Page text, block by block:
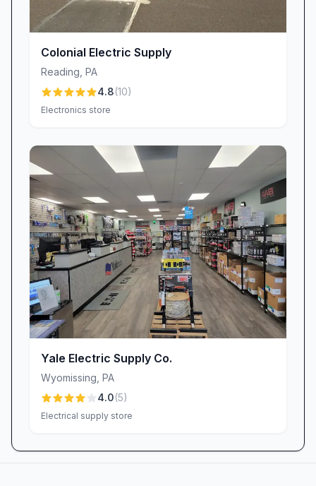
Colonial Electric Supply
Reading PA
4.8(10)
Electronics store
Yale Electric Supply Co.
Wyomissing PA
4.0(5)
Electrical supply store